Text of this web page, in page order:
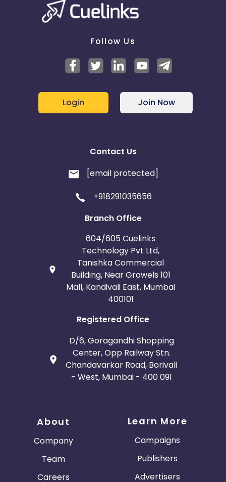
Follow Us
Login Join Now
Contact Us
[email protected]
+918291035656
Branch Office
604/605 Cuelinks
Technology Pvt Ltd,
Tanishka Commercial
Building, Near Growels 101
Mall, Kandivali East, Mumbai
400101
Registered Office
D/6, Goragandhi Shopping
Center, Opp Railway Stn.
Chandavarkar Road, Borivali
- West, Mumbai - 400 091
About
Company
Team
Careers
Learn More
Campaigns
Publishers
Advertisers